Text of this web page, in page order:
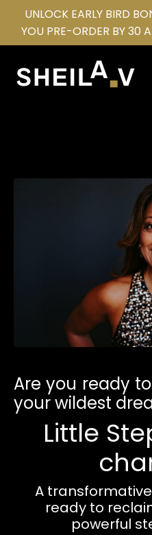
UNLOCK EARLY BIRD
YOU PRE-ORDER BY 30
Are you ready
your wildest
Little
A
ready to
powerful